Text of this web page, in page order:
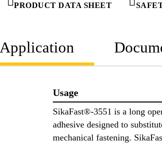
PRODUCT DATA SHEET
Application
Usage
SikaFast®-3551 is a long
adhesive designed to
mechanical fastening.